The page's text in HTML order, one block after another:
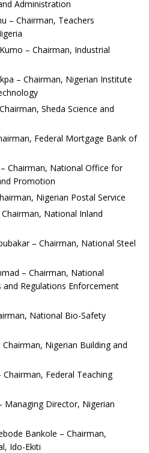
Administration
– Chairman, Teachers
– Chairman, Industrial
– Chairman, Nigerian Institute
Sheda Science and
Federal Mortgage Bank of
Chairman, National Office for
Promotion
Nigerian Postal Service
National Inland
– Chairman, National Steel
– Chairman, National
and Regulations Enforcement
National Bio-Safety
Nigerian Building and
Federal Teaching
Managing Director, Nigerian
Bankole – Chairman,
Ido-Ekiti